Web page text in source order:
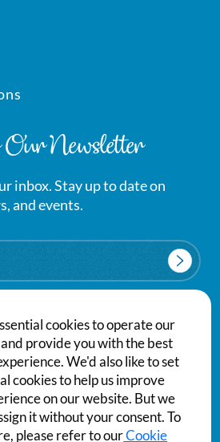
Newsletter
inbox. Stay up to date on
and events.
Terms & Conditions
cookies to operate our
provide you with the best
We'd also like to set
cookies to help us improve
on our website. But we
it without your consent. To
please refer to ourCookie